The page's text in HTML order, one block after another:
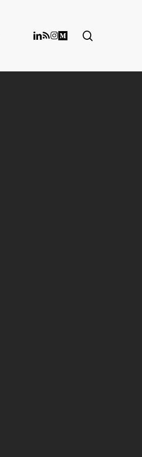
linkedin
RSSinstagram
medium